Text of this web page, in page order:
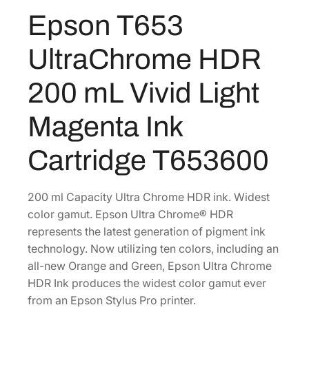
5
0
.
0
0
.
0
0
.
t
h
o
D
R
2
0
0
m
L
Epson T653
UltraChrome HDR
200 mL Vivid Light
Magenta Ink
Cartridge T653600
200 ml Capacity Ultra Chrome HDR ink. Widest
color gamut. Epson Ultra Chrome® HDR
represents the latest generation of pigment ink
technology. Now utilizing ten colors, including an
all-new Orange and Green, Epson Ultra Chrome
HDR Ink produces the widest color gamut ever
from an Epson Stylus Pro printer.